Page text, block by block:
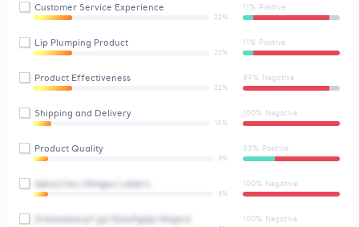
Customer Service Experience
22%
11% Positive
Lip Plumping Product
22%
11% Positive
Product Effectiveness
22%
89% Negative
Shipping and Delivery
10%
100% Negative
Product Quality
8%
33% Positive
Iqbxnj heu Oimgou Ldaerv
8%
100% Negative
Znbawalwvyf ypl Pjmsflgdjo Majere 100% Negative